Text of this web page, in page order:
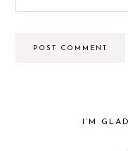
I’M